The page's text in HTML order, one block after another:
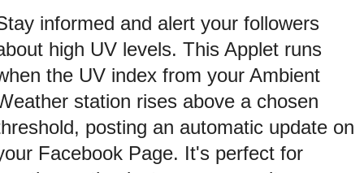
informed and alert your followers
high UV levels. This Applet runs
the UV index from your Ambient
station rises above a chosen
posting an automatic update on
Facebook Page. It's perfect for